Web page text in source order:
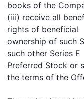
books of the
(iii) receive all
rights of beneficial
ownership of such
such other Series F
Preferred Stock or
the terms of the